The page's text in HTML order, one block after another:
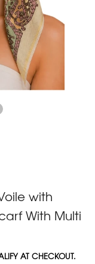
with
With Multi
AT CHECKOUT.